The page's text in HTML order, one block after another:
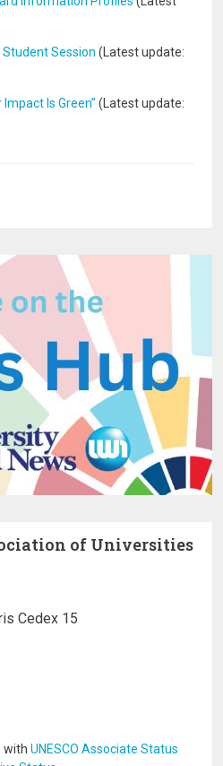
Session (Latest update:
Is Green” (Latest update:
of Universities
Cedex 15
with UNESCO Associate Status